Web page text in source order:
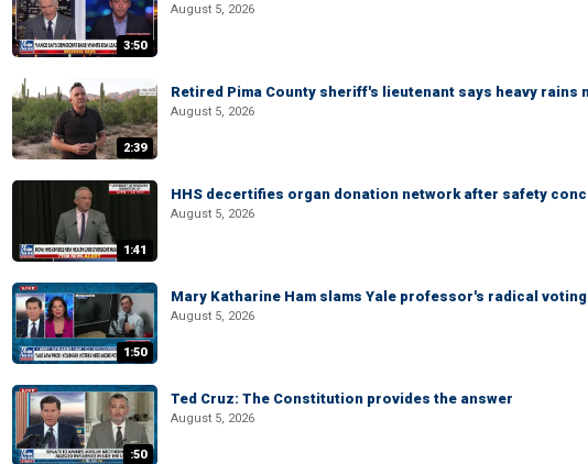
3:50
August 5, 2026
2:39
Retired Pima County sheriff's lieutenant says heavy rains
August 5, 2026
1:41
HHS decertifies organ donation network after safety
August 5, 2026
1:50
Mary Katharine Ham slams Yale professor's radical
August 5, 2026
:50
Ted Cruz: The Constitution provides the answer
August 5, 2026